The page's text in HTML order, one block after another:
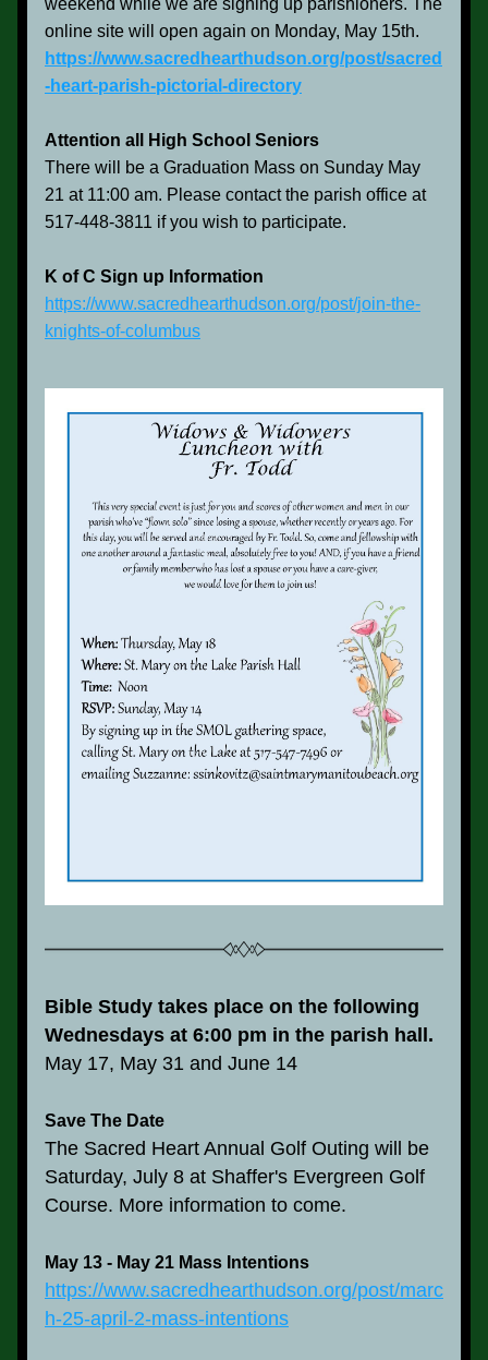
weekend while we are signing up parishioners. The
online site will open again on Monday, May 15th.
https://www.sacredhearthudson.org/post/sacred
-heart-parish-pictorial-directory
Attention all High School Seniors
There will be a Graduation Mass on Sunday May
21 at 11:00 am. Please contact the parish office at
517-448-3811 if you wish to participate.
K of C Sign up Information
https://www.sacredhearthudson.org/post/join-the-
knights-of-columbus
Bible Study takes place on the following
Wednesdays at 6:00 pm in the parish hall.
May 17, May 31 and June 14
Save The Date
The Sacred Heart Annual Golf Outing will be
Saturday, July 8 at Shaffer's Evergreen Golf
Course. More information to come.
May 13 - May 21 Mass Intentions
https://www.sacredhearthudson.org/post/marc
h-25-april-2-mass-intentions